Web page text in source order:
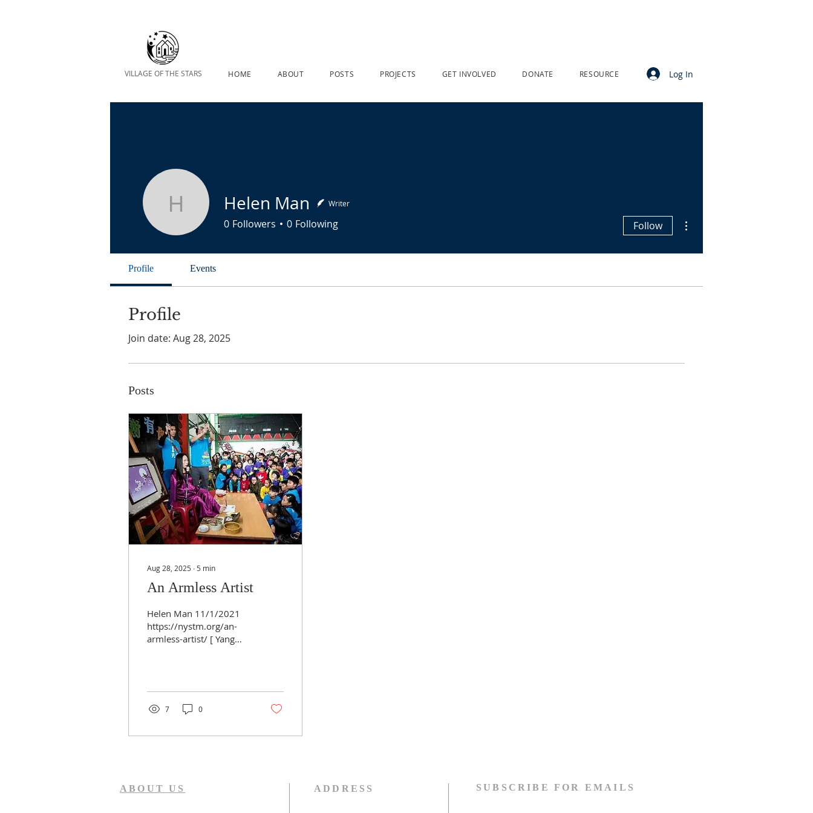
VILLAGE OF THE STARS HOME ABOUT POSTS PROJECTS GET INVOLVED DONATE RESOURCE Log In
Helen Man
Helen Man Writer
0 Followers 0 Following Follow
Profile Events
Profile
Join date: Aug 28, 2025
Posts
Aug 28, 2025 ∙ 5 min
An Armless Artist
Helen Man 11/1/2021
https://nystm.org/an-
armless-artist/ [ Yang
with...
7 0
ABOUT US ADDRESS SUBSCRIBE FOR EMAILS